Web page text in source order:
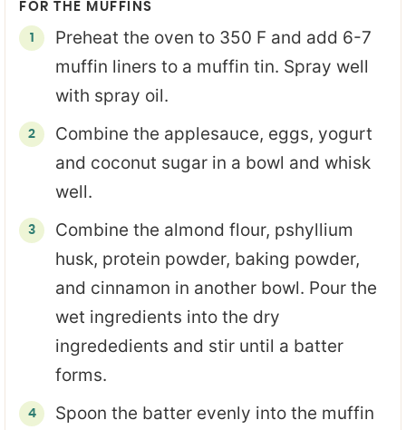
FOR THE MUFFINS
Preheat the oven to 350 F and add 6-7
muffin liners to a muffin tin. Spray well
with spray oil.
Combine the applesauce, eggs, yogurt
and coconut sugar in a bowl and whisk
well.
Combine the almond flour, pshyllium
husk, protein powder, baking powder,
and cinnamon in another bowl. Pour the
wet ingredients into the dry
ingrededients and stir until a batter
forms.
Spoon the batter evenly into the muffin